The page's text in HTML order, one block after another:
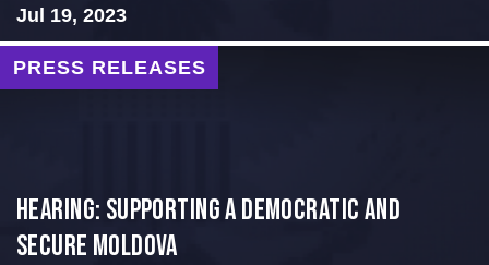
Jul 19, 2023
PRESS RELEASES
Hearing: Supporting a Democratic and
Secure Moldova